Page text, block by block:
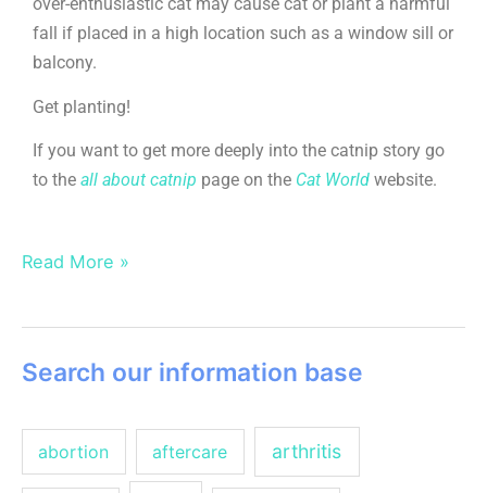
fall if placed in a high location such as a window sill or
balcony.
Get planting!
If you want to get more deeply into the catnip story go
to the all about catnip page on the Cat World website.
Read More »
Search our information base
abortion aftercare arthritis